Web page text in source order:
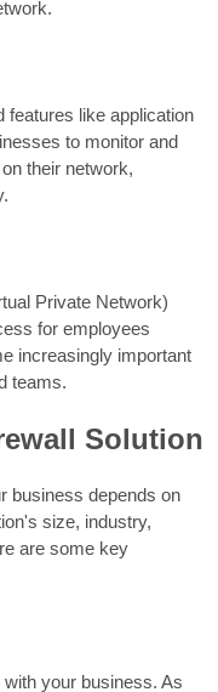
features like application
to monitor and
their network,
Private Network)
for employees
increasingly important
teams.
Solution
business depends on
size, industry,
are some key
your business. As